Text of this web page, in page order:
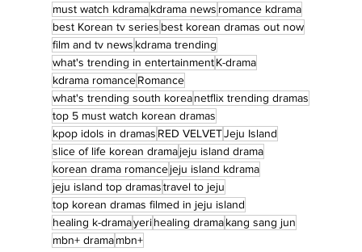
must watch kdramakdrama news romance kdrama
best Korean tv series best korean dramas out now
film and tv news kdrama trending
what's trending in entertainmentK-drama
kdrama romanceRomance
what's trending south koreanetflix trending dramas
top 5 must watch korean dramas
kpop idols in dramas RED VELVETJeju Island
slice of life korean dramajeju island drama
korean drama romancejeju island kdrama
jeju island top dramastravel to jeju
top korean dramas filmed in jeju island
healing k-dramayerihealing dramakang sang jun
mbn+ dramambn+